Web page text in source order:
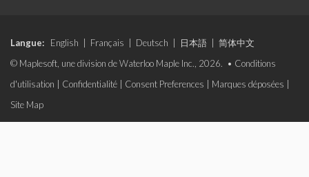
Langue: English Français Deutsch 日本語
简体中文
© Maplesoft, une division de Waterloo Maple Inc., 2026. • Conditions
d'utilisation
Confidentialité Consent Preferences Marques déposées
Site Map